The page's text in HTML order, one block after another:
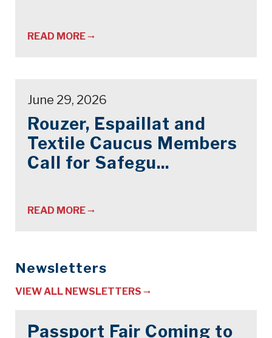
READ MORE
June 29, 2026
Rouzer, Espaillat and
Textile Caucus Members
Call for Safegu...
READ MORE
Newsletters
VIEW ALL NEWSLETTERS
Passport Fair Coming to